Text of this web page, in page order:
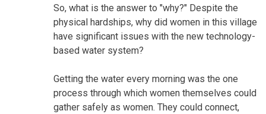
So, what is the answer to "why?" Despite the
physical hardships, why did women in this village
have significant issues with the new technology-
based water system?
Getting the water every morning was the one
process through which women themselves could
gather safely as women. They could connect,